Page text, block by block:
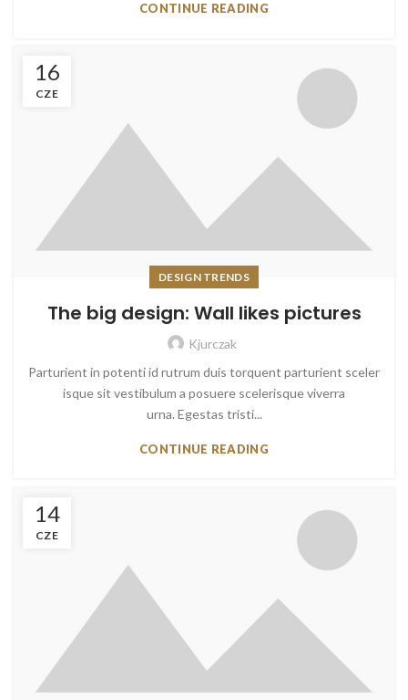
CONTINUE READING
16
CZE
DESIGN TRENDS
The big design: Wall likes pictures
Kjurczak
Parturient in potenti id rutrum duis torquent parturient sceler
isque sit vestibulum a posuere scelerisque viverra
urna. Egestas tristi...
CONTINUE READING
14
CZE